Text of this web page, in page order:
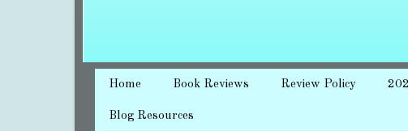
Home Book Reviews Review Policy
Blog Resources